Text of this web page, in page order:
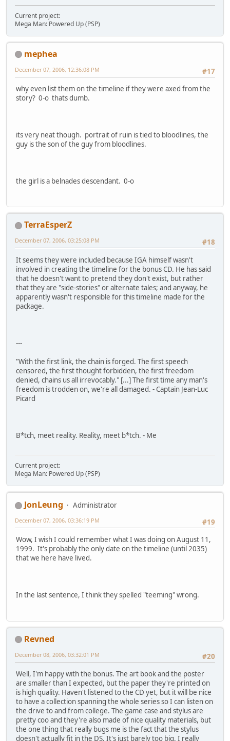
Current project:
Mega Man: Powered Up (PSP)
mephea
#17
December 07, 2006, 12:36:08 PM
why even list them on the timeline if they were axed from the
story? 0-o thats dumb.
its very neat though. portrait of ruin is tied to bloodlines, the
guy is the son of the guy from bloodlines.
the girl is a belnades descendant. 0-o
TerraEsperZ
#18
December 07, 2006, 03:25:08 PM
It seems they were included because IGA himself wasn't
involved in creating the timeline for the bonus CD. He has said
that he doesn't want to pretend they don't exist, but rather
that they are "side-stories" or alternate tales; and anyway, he
apparently wasn't responsible for this timeline made for the
package.
---
"With the first link, the chain is forged. The first speech
censored, the first thought forbidden, the first freedom
denied, chains us all irrevocably." [...] The first time any man's
freedom is trodden on, we're all damaged. - Captain Jean-Luc
Picard
B*tch, meet reality. Reality, meet b*tch. - Me
Current project:
Mega Man: Powered Up (PSP)
JonLeung
Administrator
#19
December 07, 2006, 03:36:19 PM
Wow, I wish I could remember what I was doing on August 11,
1999. It's probably the only date on the timeline (until 2035)
that we here have lived.
In the last sentence, I think they spelled "teeming" wrong.
Revned
#20
December 08, 2006, 03:32:01 PM
Well, I'm happy with the bonus. The art book and the poster
are smaller than I expected, but the paper they're printed on
is high quality. Haven't listened to the CD yet, but it will be nice
to have a collection spanning the whole series so I can listen on
the drive to and from college. The game case and stylus are
pretty coo and they're also made of nice quality materials, but
the one thing that really bugs me is the fact that the stylus
doesn't actually fit in the DS. It's just barely too big. I really